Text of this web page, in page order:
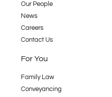
Our People
News
Careers
Contact Us
For You
Family Law
Conveyancing